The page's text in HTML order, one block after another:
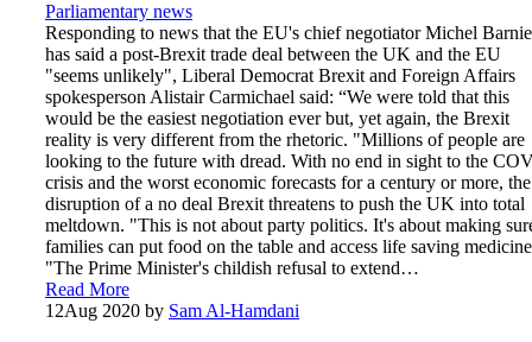
Parliamentary news
Responding to news that the EU's chief negotiator Michel
has said a post-Brexit trade deal between the UK and the EU
"seems unlikely", Liberal Democrat Brexit and Foreign Affairs
spokesperson Alistair Carmichael said: “We were told that this
would be the easiest negotiation ever but, yet again, the Brexit
reality is very different from the rhetoric. "Millions of people are
looking to the future with dread. With no end in sight to the
crisis and the worst economic forecasts for a century or more, the
disruption of a no deal Brexit threatens to push the UK into total
meltdown. "This is not about party politics. It's about making
families can put food on the table and access life saving
"The Prime Minister's childish refusal to extend…
Read More
12Aug 2020 by Sam Al-Hamdani